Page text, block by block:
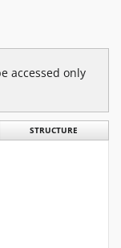
accessed only
STRUCTURE